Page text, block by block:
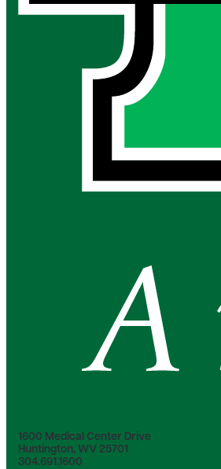
1600 Medical Center Drive
Huntington, WV 25701
304.691.1600